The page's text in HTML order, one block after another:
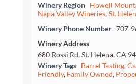
Winery Region Howell
Napa Valley Wineries,St.
Winery Phone Number 707-
Winery Address
680 Rossi Rd, St. Helena, CA
Winery Tags
Barrel Tasting,
Friendly, Family Owned,